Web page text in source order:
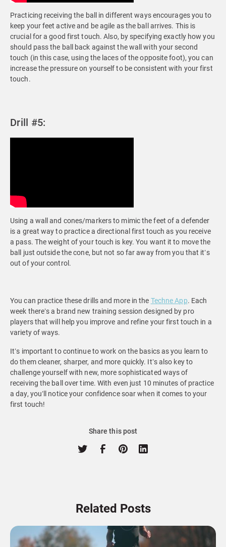
Practicing receiving the ball in different ways encourages you to
keep your feet active and be agile as the ball arrives. This is
crucial for a good first touch. Also, by specifying exactly how you
should pass the ball back against the wall with your second
touch (in this case, using the laces of the opposite foot), you can
increase the pressure on yourself to be consistent with your first
touch.
Drill #5:
Using a wall and cones/markers to mimic the feet of a defender
is a great way to practice a directional first touch as you receive
a pass. The weight of your touch is key. You want it to move the
ball just outside the cone, but not so far away from you that it’s
out of your control.
You can practice these drills and more in the Techne App. Each
week there’s a brand new training session designed by pro
players that will help you improve and refine your first touch in a
variety of ways.
It’s important to continue to work on the basics as you learn to
do them cleaner, sharper, and more quickly. It’s also key to
challenge yourself with new, more sophisticated ways of
receiving the ball over time. With even just 10 minutes of practice
a day, you’ll notice your confidence soar when it comes to your
first touch!
Share this post
Related Posts